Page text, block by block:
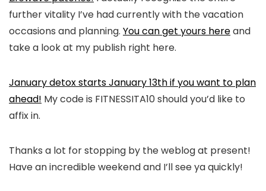
further vitality I’ve had currently with the vacation
occasions and planning. You can get yours hereand
take a look at my publish right here.
January detox starts January 13th if you want to plan
ahead! My code is FITNESSITA10 should you’d like to
affix in.
Thanks a lot for stopping by the weblog at present!
Have an incredible weekend and I’ll see ya quickly!